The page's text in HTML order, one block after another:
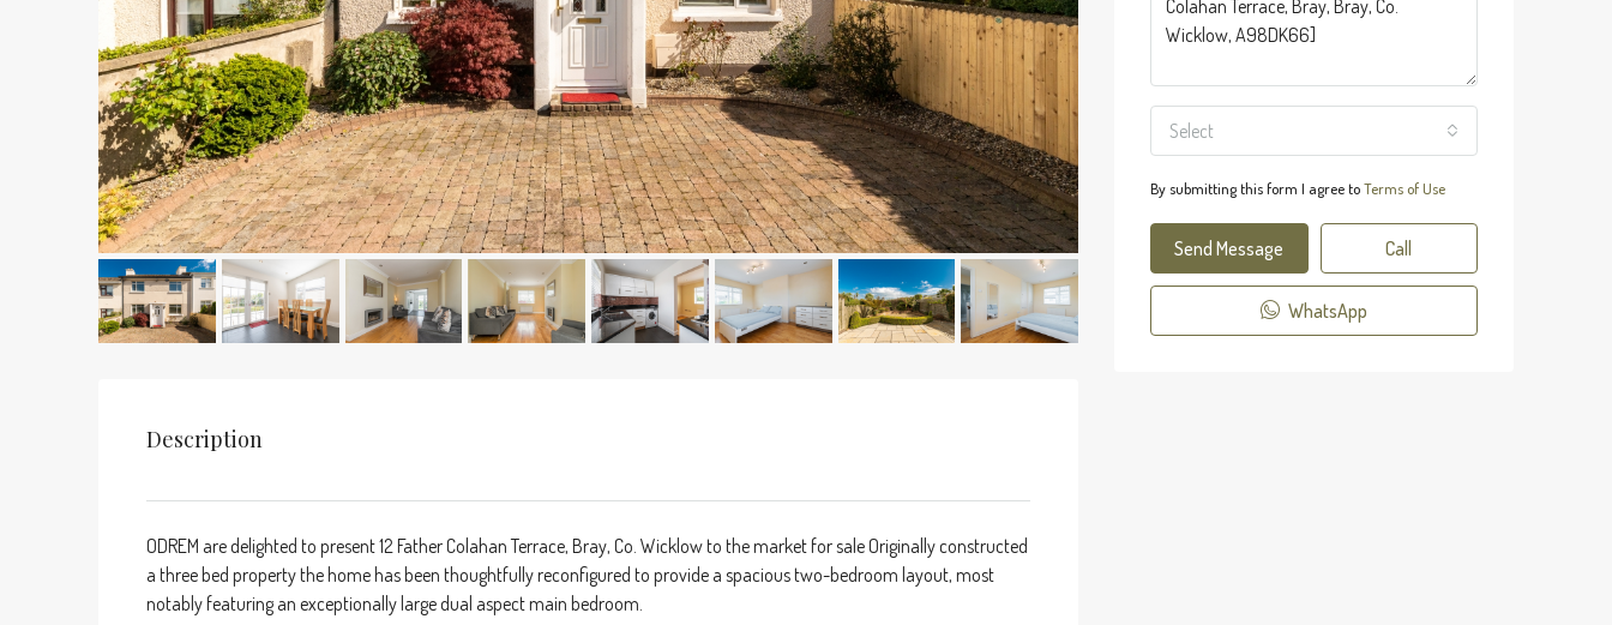
Description
ODREM are delighted to present 12 Father Colahan Terrace, Bray, Co. Wicklow to the market for sale Originally constructed
a three bed property the home has been thoughtfully reconfigured to provide a spacious two-bedroom layout, most
notably featuring an exceptionally large dual aspect main bedroom.
Select
By submitting this form I agree toTerms of Use
Send Message Call
WhatsApp